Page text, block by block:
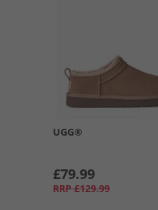
UGG®
£79.99
RRP £129.99